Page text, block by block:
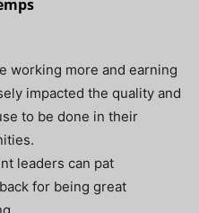
working more and earning
impacted the quality and
to be done in their
leaders can pat
for being great